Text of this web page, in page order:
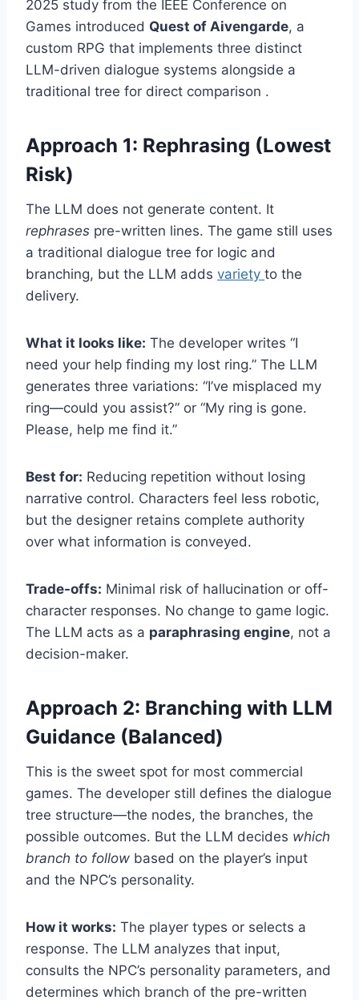
2025 study from the IEEE Conference on
Games introduced Quest of Aivengarde, a
custom RPG that implements three distinct
LLM-driven dialogue systems alongside a
traditional tree for direct comparison .
Approach 1: Rephrasing (Lowest
Risk)
The LLM does not generate content. It
rephrases pre-written lines. The game still uses
a traditional dialogue tree for logic and
branching, but the LLM adds variety to the
delivery.
What it looks like: The developer writes “I
need your help finding my lost ring.” The LLM
generates three variations: “I’ve misplaced my
ring—could you assist?” or “My ring is gone.
Please, help me find it.”
Best for: Reducing repetition without losing
narrative control. Characters feel less robotic,
but the designer retains complete authority
over what information is conveyed.
Trade-offs: Minimal risk of hallucination or off-
character responses. No change to game logic.
The LLM acts as a paraphrasing engine, not a
decision-maker.
Approach 2: Branching with LLM
Guidance (Balanced)
This is the sweet spot for most commercial
games. The developer still defines the dialogue
tree structure—the nodes, the branches, the
possible outcomes. But the LLM decides which
branch to follow based on the player’s input
and the NPC’s personality.
How it works: The player types or selects a
response. The LLM analyzes that input,
consults the NPC’s personality parameters, and
determines which branch of the pre-written